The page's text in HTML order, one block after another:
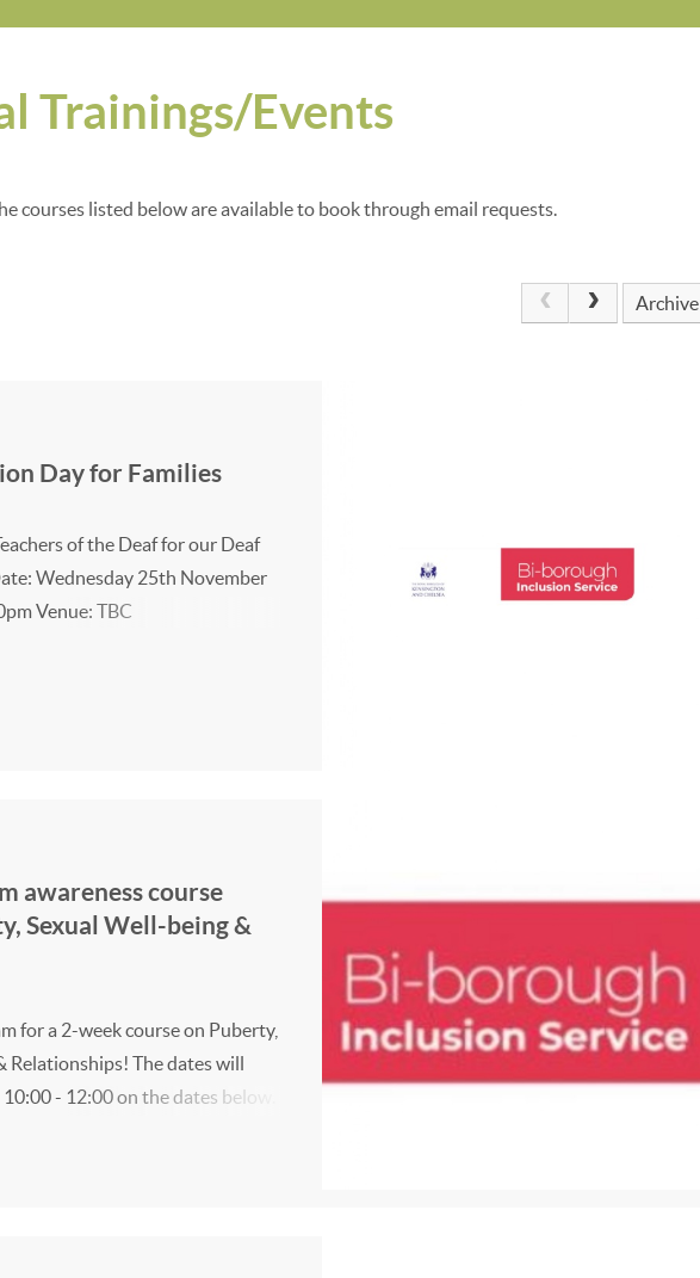
Trainings/Events
courses listed below are available to book through email requests.
Archive
Day for Families
of the Deaf for our Deaf
Wednesday 25th November
Venue: TBC
awareness course
Sexual Well-being &
for a 2-week course on Puberty,
Relationships! The dates will
- 12:00 on the dates below.
18 November - Online (M...